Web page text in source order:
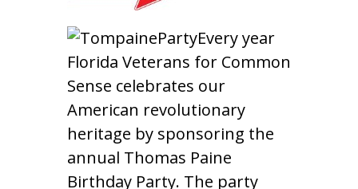
Every year
Florida Veterans for Common
Sense celebrates our
American revolutionary
heritage by sponsoring the
annual Thomas Paine
Birthday Party. The party